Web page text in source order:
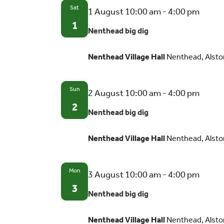
Sat
1 Nenthead big dig
1 August 10:00 am-4:00 pm
Nenthead Village Hall Nenthead,
Sun
2 Nenthead big dig
2 August 10:00 am-4:00 pm
Nenthead Village Hall Nenthead,
Mon
3 Nenthead big dig
3 August 10:00 am-4:00 pm
Nenthead Village Hall Nenthead,